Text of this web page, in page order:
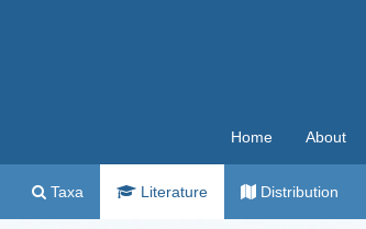
Home About
Taxa Literature Distribution